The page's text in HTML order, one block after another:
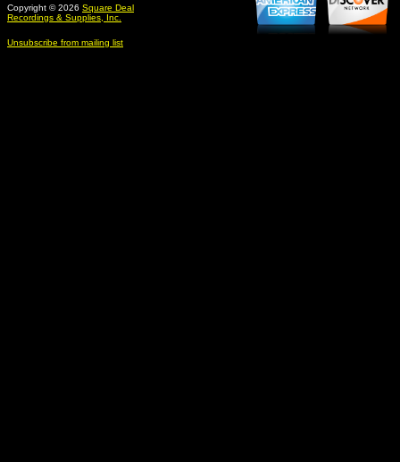
Copyright © 2026 Square Deal
Recordings & Supplies, Inc.
Unsubscribe from mailing list